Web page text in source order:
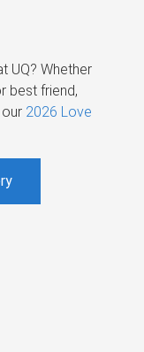
UQ? Whether
best friend,
2026 Love